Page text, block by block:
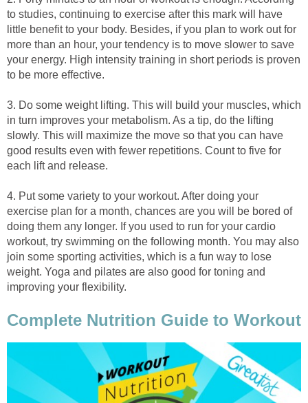
to studies, continuing to exercise after this mark will have
little benefit to your body. Besides, if you plan to work out for
more than an hour, your tendency is to move slower to save
your energy. High intensity training in short periods is proven
to be more effective.
3. Do some weight lifting. This will build your muscles, which
in turn improves your metabolism. As a tip, do the lifting
slowly. This will maximize the move so that you can have
good results even with fewer repetitions. Count to five for
each lift and release.
4. Put some variety to your workout. After doing your
exercise plan for a month, chances are you will be bored of
doing them any longer. If you used to run for your cardio
workout, try swimming on the following month. You may also
join some sporting activities, which is a fun way to lose
weight. Yoga and pilates are also good for toning and
improving your flexibility.
Complete Nutrition Guide to Workout